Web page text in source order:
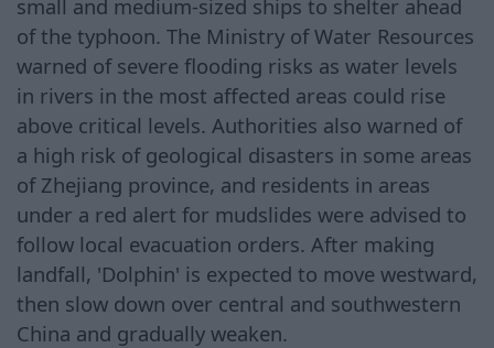
small and medium-sized ships to shelter ahead
of the typhoon. The Ministry of Water Resources
warned of severe flooding risks as water levels
in rivers in the most affected areas could rise
above critical levels. Authorities also warned of
a high risk of geological disasters in some areas
of Zhejiang province, and residents in areas
under a red alert for mudslides were advised to
follow local evacuation orders. After making
landfall, 'Dolphin' is expected to move westward,
then slow down over central and southwestern
China and gradually weaken.